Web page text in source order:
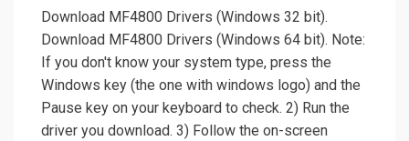
Download MF4800 Drivers (Windows 32 bit).
Download MF4800 Drivers (Windows 64 bit). Note:
If you don't know your system type, press the
Windows key (the one with windows logo) and the
Pause key on your keyboard to check. 2) Run the
driver you download. 3) Follow the on-screen